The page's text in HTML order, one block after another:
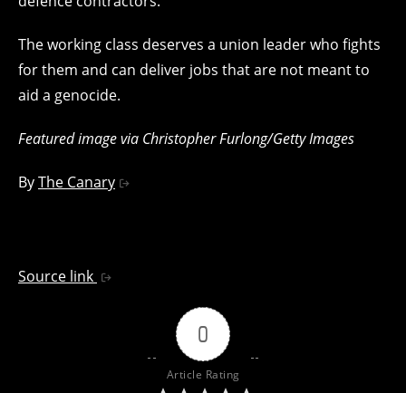
The working class deserves a union leader who fights
for them and can deliver jobs that are not meant to
aid a genocide.
Featured image via Christopher Furlong/Getty Images
ByThe Canary
Source link
0
Article Rating